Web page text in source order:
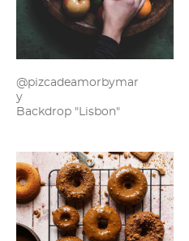
@pizcadeamorbymar
y
Backdrop "Lisbon"